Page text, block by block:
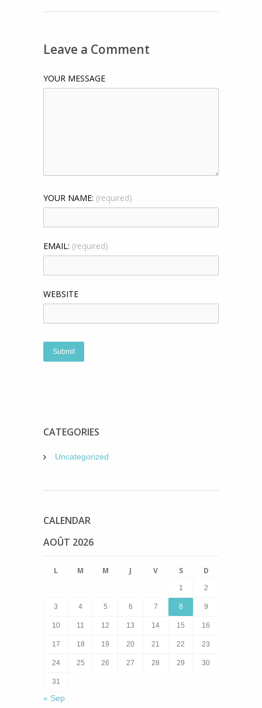
Leave a Comment
YOUR MESSAGE
YOUR NAME: (required)
EMAIL: (required)
WEBSITE
CATEGORIES
Uncategorized
CALENDAR
AOÛT 2026
L M M J V S D
1 2
3 4 5 6 7 8 9
10 11 12 13 14 15 16
17 18 19 20 21 22 23
24 25 26 27 28 29 30
31
« Sep